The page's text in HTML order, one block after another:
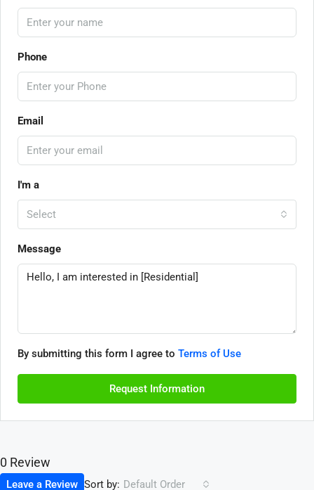
Phone
Email
I'm a
Select
Message
By submitting this form I agree to Terms of Use
Request Information
0 Review
Sort by: Default Order
Leave a Review